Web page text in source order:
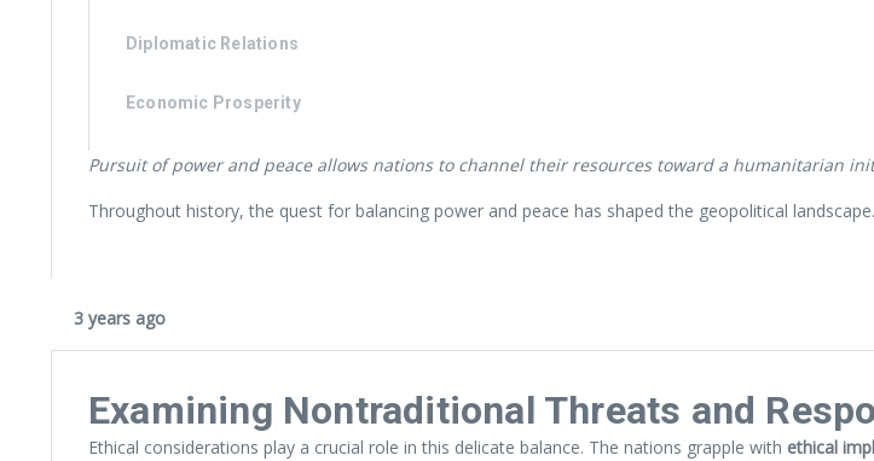
Diplomatic Relations
Economic Prosperity
Pursuit of power and peace allows nations to channel their resources toward a humanitarian
Throughout history, the quest for balancing power and peace has shaped the geopolitical landscape.
3 years ago
Examining Nontraditional Threats and
Ethical considerations play a crucial role in this delicate balance. The nations grapple with ethical